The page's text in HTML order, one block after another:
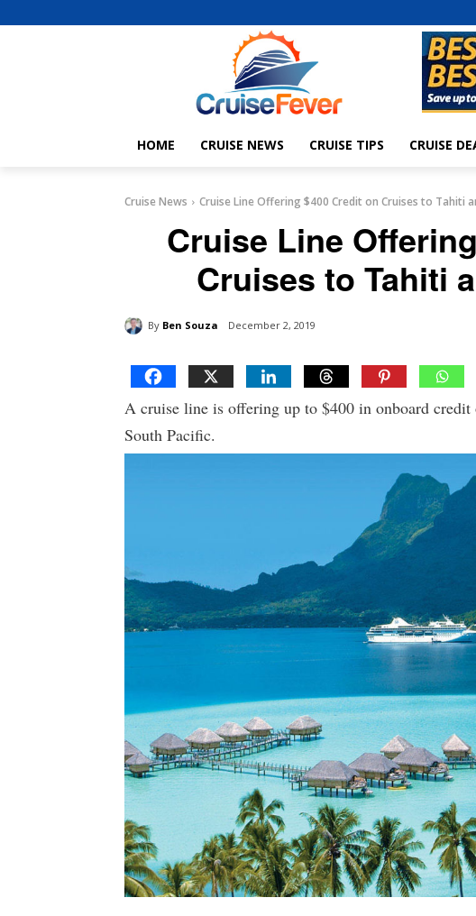
HOME CRUISE NEWS CRUISE TIPS CRUISE
Cruise News Cruise Line Offering $400 Credit on Cruises to Tahiti
Cruise Line
Cruises to Tahiti
By Ben Souza December 2, 2019
A cruise line is offering up to $400 in onboard
South Pacific.